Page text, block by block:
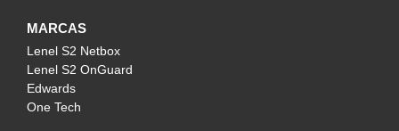
MARCAS
Lenel S2 Netbox
Lenel S2 OnGuard
Edwards
One Tech